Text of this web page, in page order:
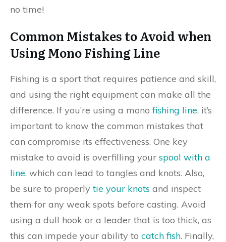
no time!
Common Mistakes to Avoid when
Using Mono Fishing Line
Fishing is a sport that requires patience and skill,
and using the right equipment can make all the
difference. If you’re using a monofishing line, it’s
important to know the common mistakes that
can compromise its effectiveness. One key
mistake to avoid is overfilling your spool with a
line, which can lead to tangles and knots. Also,
be sure to properlytie your knots and inspect
them for any weak spots before casting. Avoid
using a dull hook or a leader that is too thick, as
this can impede your ability to catch fish. Finally,